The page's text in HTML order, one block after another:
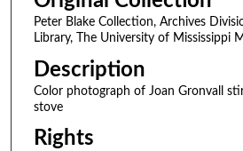
Peter Blake Collection, Archives
Library, The University of Mississippi
Description
Color photograph of Joan Gronvall
stove
Rights